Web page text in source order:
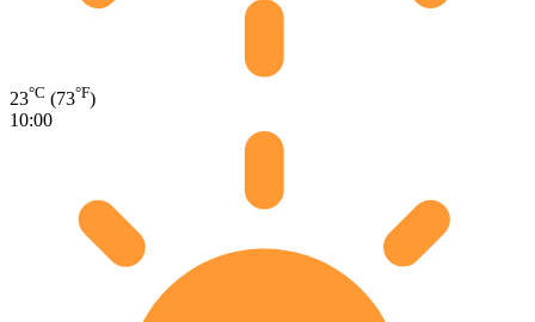
23°C (73°F)
10:00